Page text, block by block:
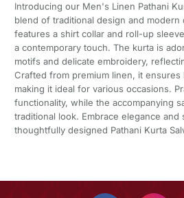
Introducing our Men's Linen Pathani
blend of traditional design and modern
features a shirt collar and roll-up
a contemporary touch. The kurta is
motifs and delicate embroidery,
Crafted from premium linen, it ensures
making it ideal for various occasions.
functionality, while the accompanying
traditional look. Embrace elegance and
thoughtfully designed Pathani Kurta